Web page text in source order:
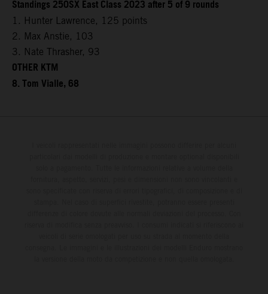
Standings 250SX East Class 2023 after 5 of 9 rounds
1. Hunter Lawrence, 125 points
2. Max Anstie, 103
3. Nate Thrasher, 93
OTHER KTM
8. Tom Vialle, 68